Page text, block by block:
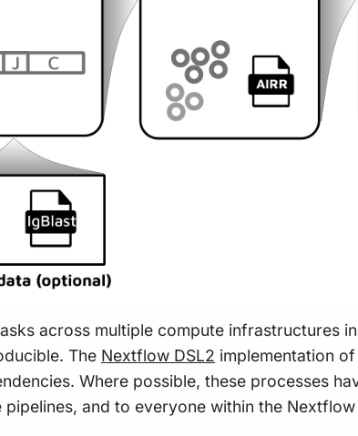
across multiple compute infrastructures
The Nextflow DSL2 implementation
Where possible, these processes
and to everyone within the